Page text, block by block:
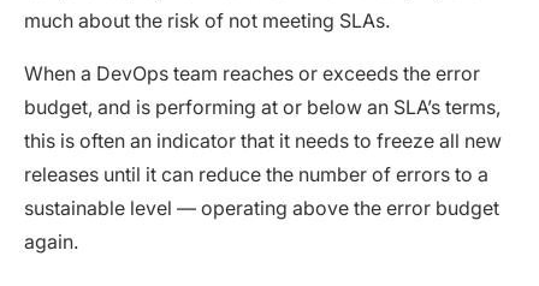
much about the risk of not meeting SLAs.
When a DevOps team reaches or exceeds the error
budget, and is performing at or below an SLA’s terms,
this is often an indicator that it needs to freeze all new
releases until it can reduce the number of errors to a
sustainable level — operating above the error budget
again.